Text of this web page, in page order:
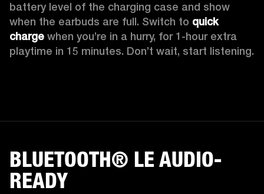
battery level of the charging case and show
when the earbuds are full. Switch to quick
charge when you’re in a hurry, for 1-hour extra
playtime in 15 minutes. Don’t wait, start listening.
BLUETOOTH® LE AUDIO-
READY